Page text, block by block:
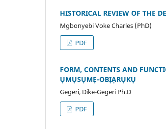
HISTORICAL REVIEW OF THE
Mgbonyebi Voke Charles (PhD)
PDF
FORM, CONTENTS AND
ỤMỤSỤMẸ-OBỊẠRỤKỤ
Gegeri, Dike-Gegeri Ph.D
PDF